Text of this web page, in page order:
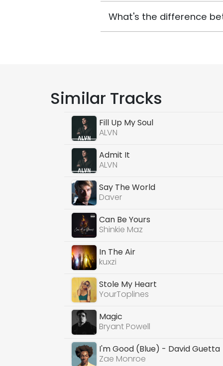
What's the difference
Similar Tracks
Fill Up My Soul
ALVN
Admit It
ALVN
Say The World
Daver
Can Be Yours
Shinkie Maz
In The Air
kuxzi
Stole My Heart
YourToplines
Magic
Bryant Powell
I'm Good (Blue) - David Guetta
Zae Monroe